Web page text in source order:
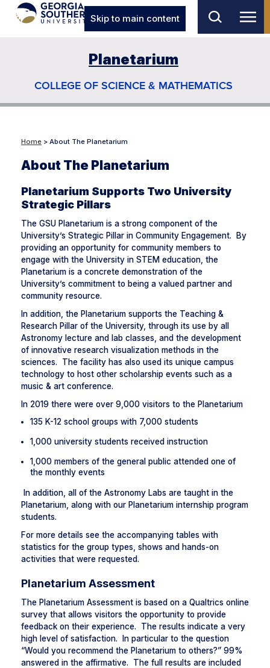
Skip to main content
Planetarium
COLLEGE OF SCIENCE & MATHEMATICS
Home > About The Planetarium
About The Planetarium
Planetarium Supports Two University
Strategic Pillars
The GSU Planetarium is a strong component of the
University’s Strategic Pillar in Community Engagement. By
providing an opportunity for community members to
engage with the University in STEM education, the
Planetarium is a concrete demonstration of the
University’s commitment to being a valued partner and
community resource.
In addition, the Planetarium supports the Teaching &
Research Pillar of the University, through its use by all
Astronomy lecture and lab classes, and the development
of innovative research visualization methods in the
sciences. The facility has also used its unique campus
technology to host other scholarship events such as a
music & art conference.
In 2019 there were over 9,000 visitors to the Planetarium
135 K-12 school groups with 7,000 students
1,000 university students received instruction
1,000 members of the general public attended one of
the monthly events
In addition, all of the Astronomy Labs are taught in the
Planetarium, along with our Planetarium internship program
students.
For more details see the accompanying tables with
statistics for the group types, shows and hands-on
activities that were requested.
Planetarium Assessment
The Planetarium Assessment is based on a Qualtrics online
survey that allows visitors the opportunity to provide
feedback on their experience. The results indicate a very
high level of satisfaction. In particular to the question
“Would you recommend the Planetarium to others?” 99%
answered in the affirmative. The full results are included